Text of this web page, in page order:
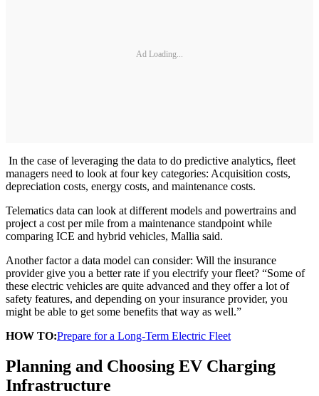
Ad Loading...
In the case of leveraging the data to do predictive analytics, fleet
managers need to look at four key categories: Acquisition costs,
depreciation costs, energy costs, and maintenance costs.
Telematics data can look at different models and powertrains and
project a cost per mile from a maintenance standpoint while
comparing ICE and hybrid vehicles, Mallia said.
Another factor a data model can consider: Will the insurance
provider give you a better rate if you electrify your fleet? “Some of
these electric vehicles are quite advanced and they offer a lot of
safety features, and depending on your insurance provider, you
might be able to get some benefits that way as well.”
HOW TO:Prepare for a Long-Term Electric Fleet
Planning and Choosing EV Charging
Infrastructure